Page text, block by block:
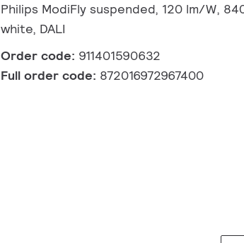
Philips ModiFly suspended, 120 lm/W,
white, DALI
Order code: 911401590632
Full order code: 872016972967400